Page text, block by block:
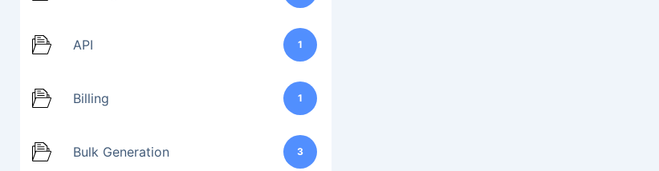
API 1
Billing 1
Bulk Generation 3